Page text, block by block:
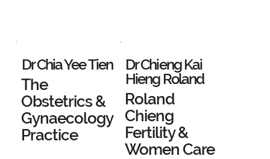
Dr Chia Yee Tien
The
Obstetrics &
Gynaecology
Practice
Dr Chieng Kai
Hieng Roland
Roland
Chieng
Fertility &
Women Care